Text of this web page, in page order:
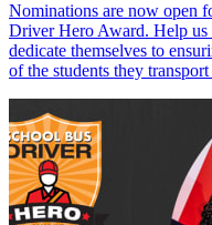
Nominations are now open
Driver Hero Award. Help us
dedicate themselves to
of the students they